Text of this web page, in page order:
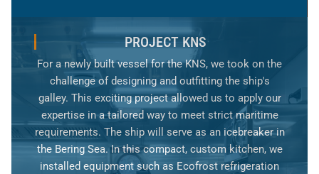
PROJECT KNS
For a newly built vessel for the KNS, we took on the
challenge of designing and outfitting the ship's
galley. This exciting project allowed us to apply our
expertise in a tailored way to meet strict maritime
requirements. The ship will serve as an icebreaker in
the Bering Sea. In this compact, custom kitchen, we
installed equipment such as Ecofrost refrigeration